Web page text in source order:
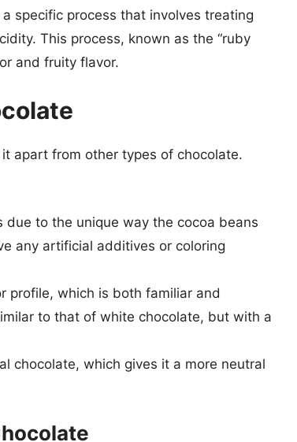
specific process that involves treating
This process, known as the “ruby
and fruity flavor.
apart from other types of chocolate.
due to the unique way the cocoa beans
any artificial additives or coloring
profile, which is both familiar and
to that of white chocolate, but with a
chocolate, which gives it a more neutral